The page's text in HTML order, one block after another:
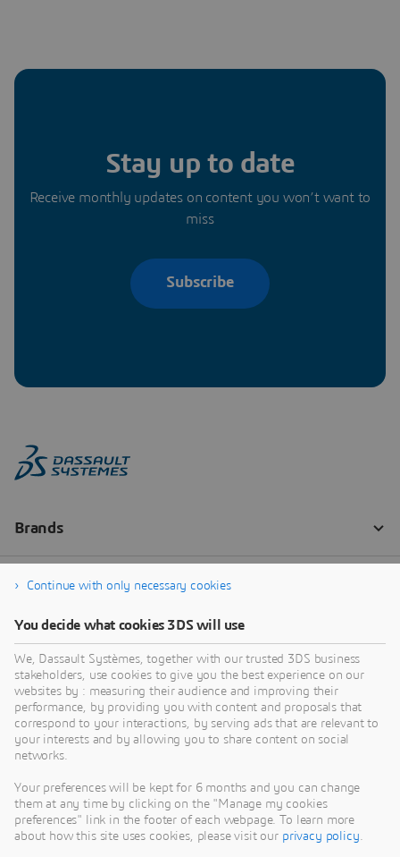
Stay up to date
Receive monthly updates on content you won’t want to
miss
Subscribe
Continue with only necessary cookies
You decide what cookies 3DS will use
We, Dassault Systèmes, together with our trusted 3DS business
stakeholders, use cookies to give you the best experience on our
websites by : measuring their audience and improving their
performance, by providing you with content and proposals that
correspond to your interactions, by serving ads that are relevant to
your interests and by allowing you to share content on social
networks.
Your preferences will be kept for 6 months and you can change
them at any time by clicking on the "Manage my cookies
preferences" link in the footer of each webpage. To learn more
about how this site uses cookies, please visit our privacy policy.